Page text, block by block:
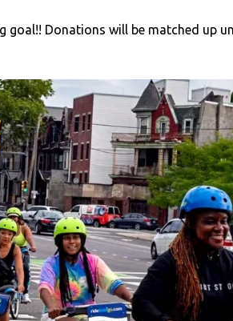
goal!! Donations will be matched up